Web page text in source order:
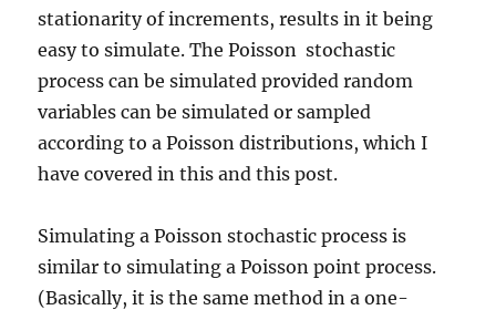
stationarity of increments, results in it being
easy to simulate. The Poisson stochastic
process can be simulated provided random
variables can be simulated or sampled
according to a Poisson distributions, which I
have covered in this and this post.
Simulating a Poisson stochastic process is
similar to simulating a Poisson point process.
(Basically, it is the same method in a one-